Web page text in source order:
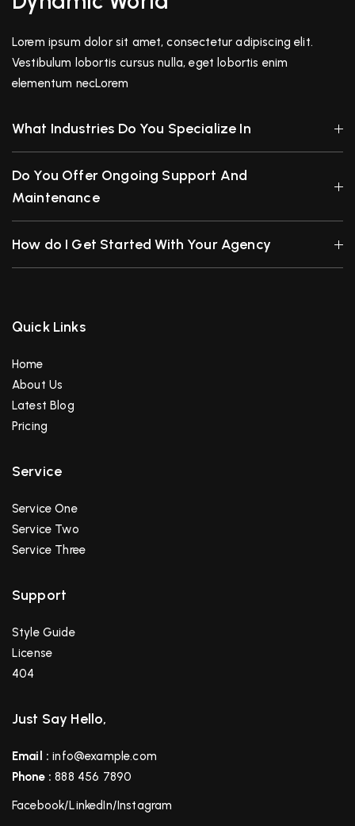
Lorem ipsum dolor sit amet, consectetur adipiscing elit.
Vestibulum lobortis cursus nulla, eget lobortis enim
elementum necLorem
What Industries Do You Specialize In
Do You Offer Ongoing Support And
Maintenance
How do I Get Started With Your Agency
Quick Links
Home
About Us
Latest Blog
Pricing
Service
Service One
Service Two
Service Three
Support
Style Guide
License
404
Just Say Hello,
Email : info@example.com
Phone :888 456 7890
Facebook/LinkedIn/Instagram